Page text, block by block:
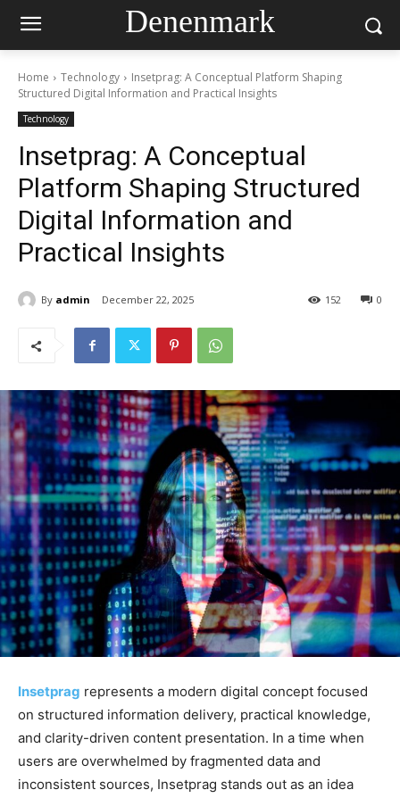
Denenmark
Home Technology
Insetprag: A Conceptual Platform Shaping
Structured Digital Information and Practical Insights
Technology
Insetprag: A Conceptual
Platform Shaping Structured
Digital Information and
Practical Insights
By admin December 22, 2025 0
152
Insetprag represents a modern digital concept focused
on structured information delivery, practical knowledge,
and clarity-driven content presentation. In a time when
users are overwhelmed by fragmented data and
inconsistent sources, Insetprag stands out as an idea